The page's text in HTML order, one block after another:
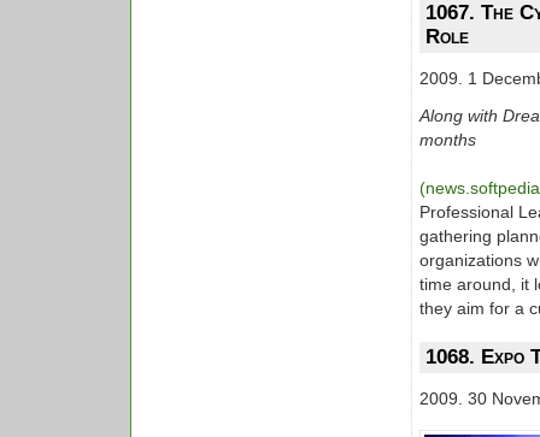
1067. The
Role
2009. 1
Along with
months
Professional
gathering
organizations
time around, it
they aim for a
1068. Expo
2009. 30